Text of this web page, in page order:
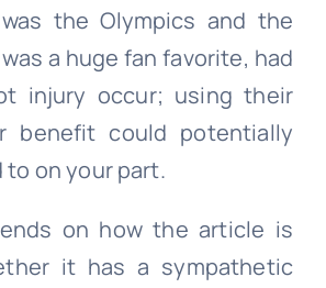
the Olympics and the
a huge fan favorite, had
injury occur; using their
benefit could potentially
to on your part.
on how the article is
it has a sympathetic